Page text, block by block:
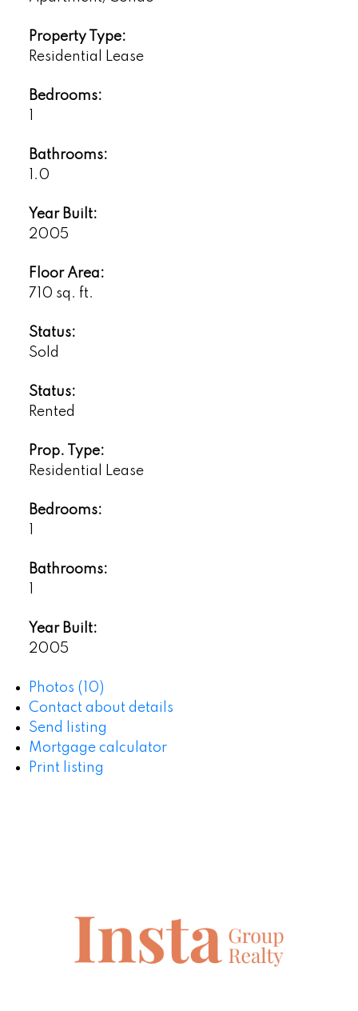
Property Type:
Residential Lease
Bedrooms:
Bathrooms:
1.0
Year Built:
2005
Floor Area:
710 sq. ft.
Status:
Sold
Status:
Rented
Prop. Type:
Residential Lease
Bedrooms:
Bathrooms:
Year Built:
2005
Photos (10)
Contact about details
Send listing
Mortgage calculator
Print listing